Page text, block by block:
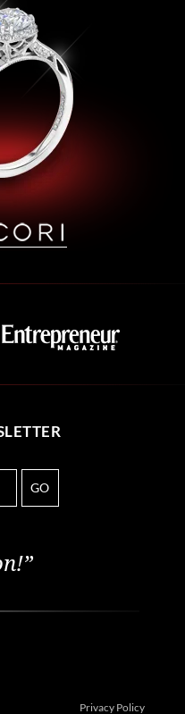
GO
Privacy Policy